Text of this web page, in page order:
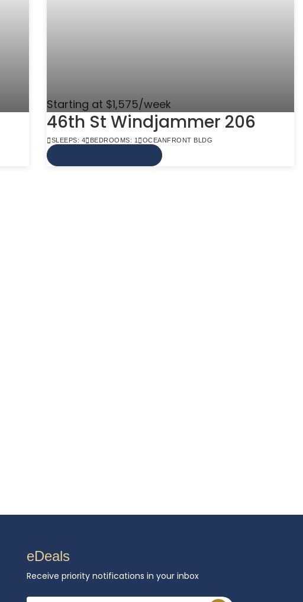
Starting at $1,575/week
46th St Windjammer 206
SLEEPS: 4 BEDROOMS: 1 OCEANFRONT BLDG
eDeals
Receive priority notifications in your inbox